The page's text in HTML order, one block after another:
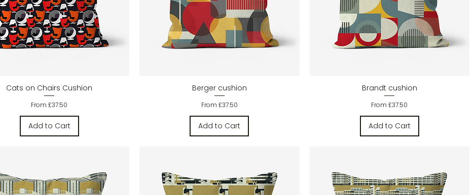
Quick View
Cats on Chairs Cushion
From£37.50
Sale Price
Add to Cart
Quick View
Berger cushion
From £37.50
Sale Price
Add to Cart
Quick View
Brandt cushion
From£37.50
Sale Price
Add to Cart